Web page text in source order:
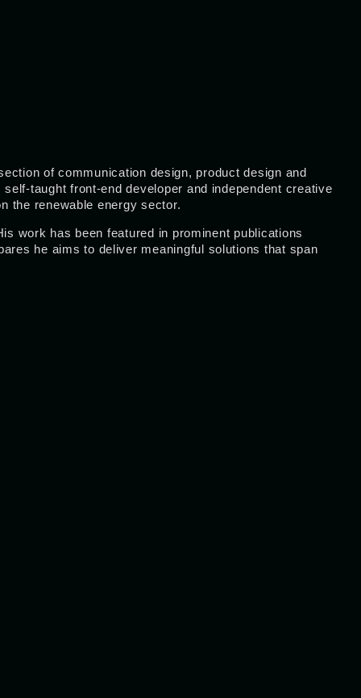
of communication design, product design and
taught front-end developer and independent creative
the renewable energy sector.
work has been featured in prominent publications
he aims to deliver meaningful solutions that span